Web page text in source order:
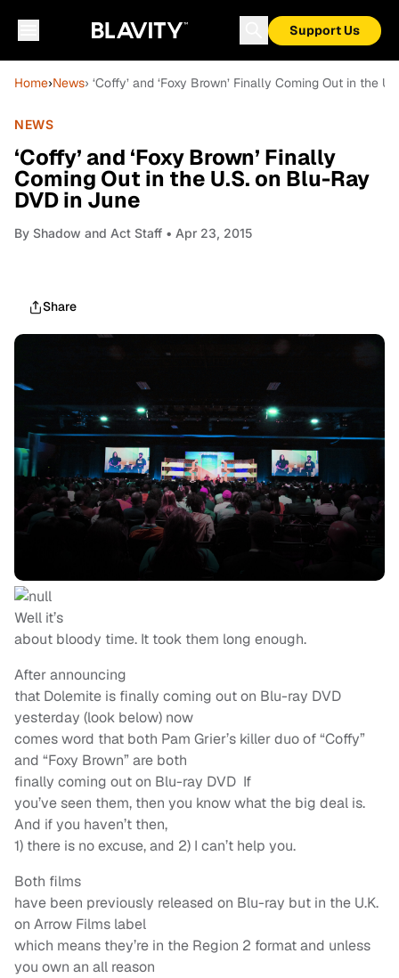
Support Us
Home›News› ‘Coffy’ and ‘Foxy Brown’ Finally Coming Out in the
NEWS
‘Coffy’ and ‘Foxy Brown’ Finally
Coming Out in the U.S. on Blu-Ray
DVD in June
By Shadow and Act Staff • Apr 23, 2015
Share
Well it’s
about bloody time. It took them long enough.
After announcing
that Dolemite is finally coming out on Blu-ray DVD
yesterday (look below) now
comes word that both Pam Grier’s killer duo of “Coffy”
and “Foxy Brown” are both
finally coming out on Blu-ray DVD If
you’ve seen them, then you know what the big deal is.
And if you haven’t then,
1) there is no excuse, and 2) I can’t help you.
Both films
have been previously released on Blu-ray but in the U.K.
on Arrow Films label
which means they’re in the Region 2 format and unless
you own an all reason